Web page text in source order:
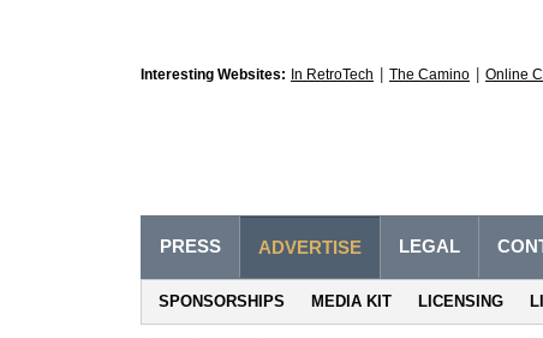
Interesting Websites: In RetroTech The Camino Online
PRESS ADVERTISE
SPONSORSHIPS MEDIA KIT LICENSING
LEGAL